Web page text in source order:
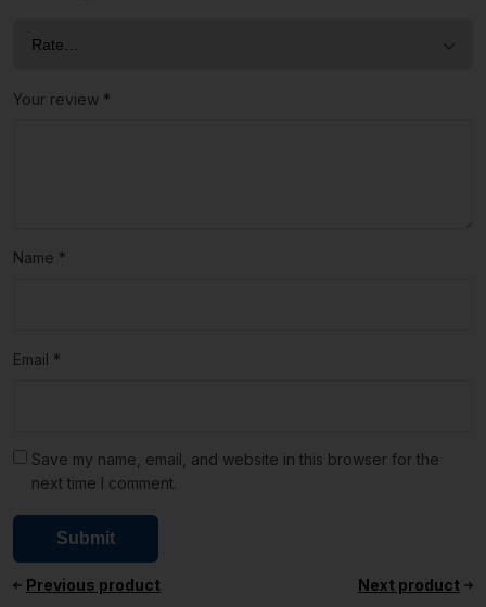
Your review *
Name *
Email *
Save my name, email, and website in this browser for the
next time I comment.
Previous product Next product